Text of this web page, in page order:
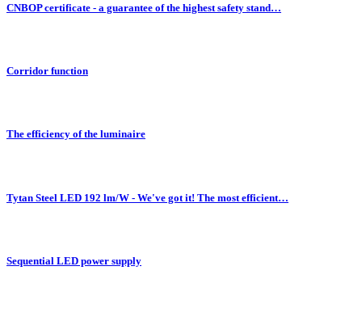
CNBOP certificate - a guarantee of the highest safety stand…
Corridor function
The efficiency of the luminaire
Tytan Steel LED 192 lm/W - We've got it! The most efficient…
Sequential LED power supply